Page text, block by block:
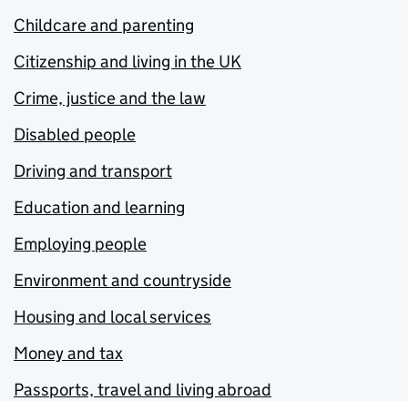
Childcare and parenting
Citizenship and living in the UK
Crime, justice and the law
Disabled people
Driving and transport
Education and learning
Employing people
Environment and countryside
Housing and local services
Money and tax
Passports, travel and living abroad